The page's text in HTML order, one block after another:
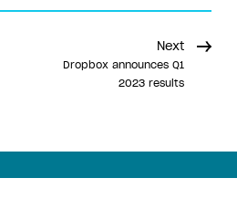
Next
Dropbox announces Q1
2023 results